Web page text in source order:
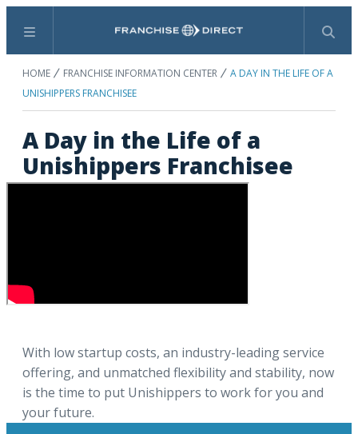
Menu Search
HOME FRANCHISE INFORMATION CENTER
A DAY IN THE LIFE OF A
UNISHIPPERS FRANCHISEE
A Day in the Life of a
Unishippers Franchisee
With low startup costs, an industry-leading service
offering, and unmatched flexibility and stability, now
is the time to put Unishippers to work for you and
your future.